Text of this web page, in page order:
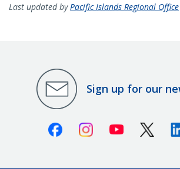
Last updated byPacific Islands Regional Office
Sign up for our
FacebookInstagramYoutube X